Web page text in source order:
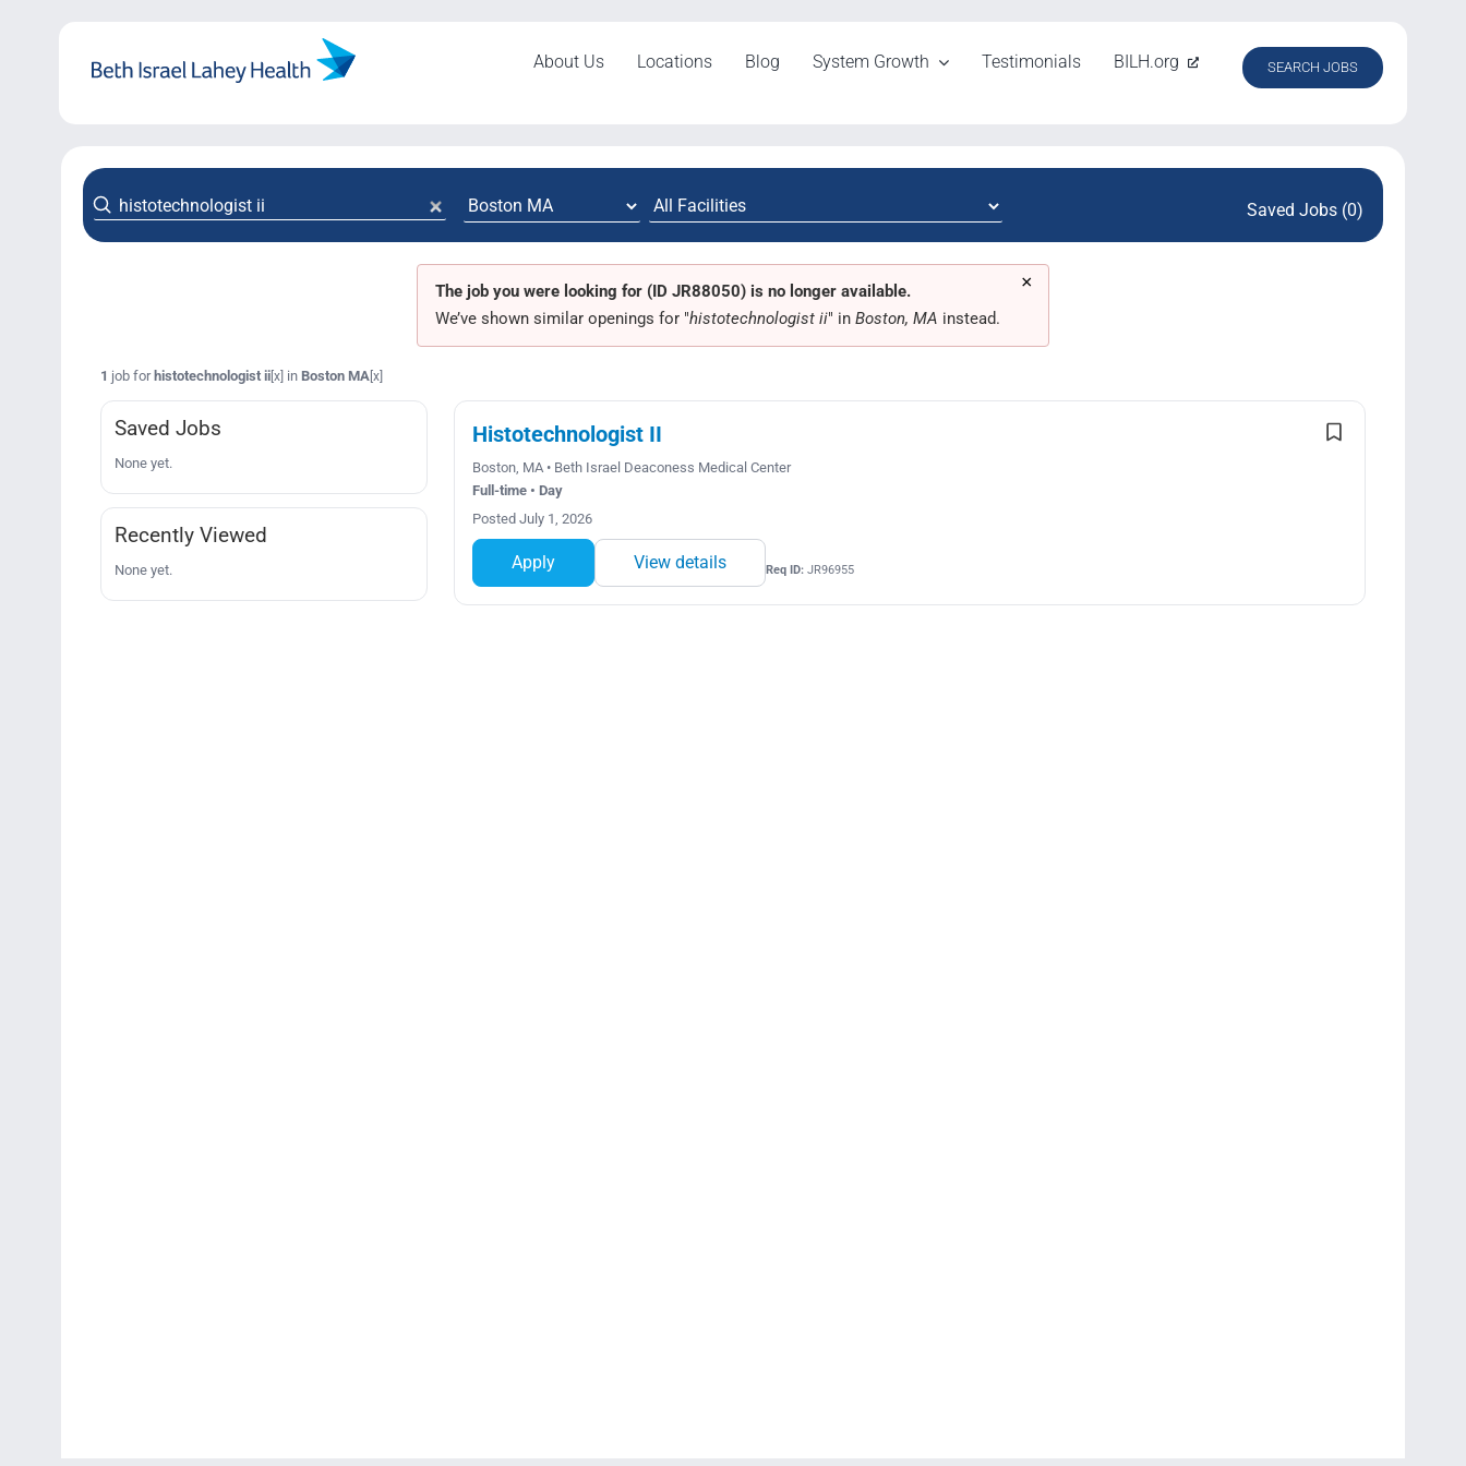
About Us Locations Blog System Growth Testimonials BILH.org SEARCH JOBS
Saved Jobs (0)
×
The job you were looking for (ID JR88050) is no longer available.
We’ve shown similar openings for "histotechnologist ii" in Boston, MA instead.
1 job for histotechnologist ii[x] in Boston MA[x]
Saved Jobs
None yet.
Recently Viewed
None yet.
Histotechnologist II
Boston, MA • Beth Israel Deaconess Medical Center
Full-time • Day
Posted July 1, 2026
Apply View details Req ID:JR96955